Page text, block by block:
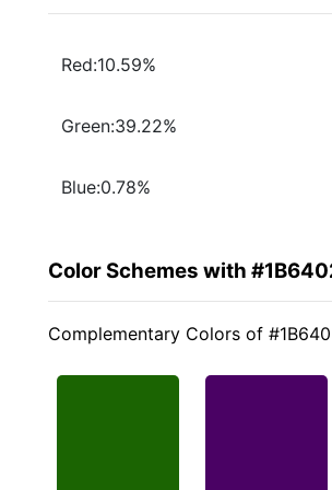
Red:10.59%
Green:39.22%
Blue:0.78%
Color Schemes with
Complementary Colors of